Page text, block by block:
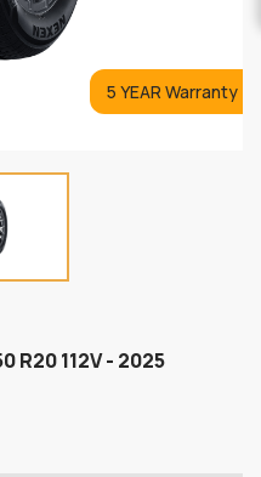
5 YEAR Warranty
R20 112V - 2025